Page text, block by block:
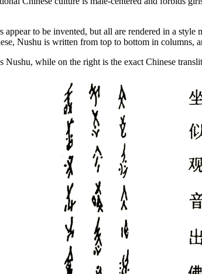
to be invented, but all are rendered in a
Nushu is written from top to bottom in columns,
while on the right is the exact Chinese